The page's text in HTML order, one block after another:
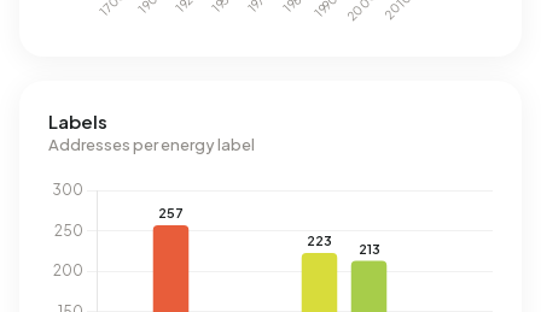
Labels
Addresses per energy label